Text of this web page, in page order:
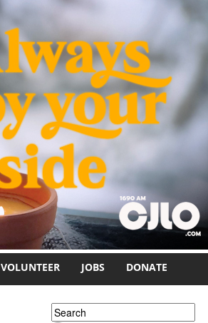
VOLUNTEER JOBS DONATE
Search form
Search